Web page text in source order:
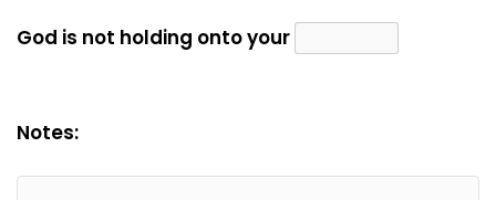
God is not holding onto your
Notes: